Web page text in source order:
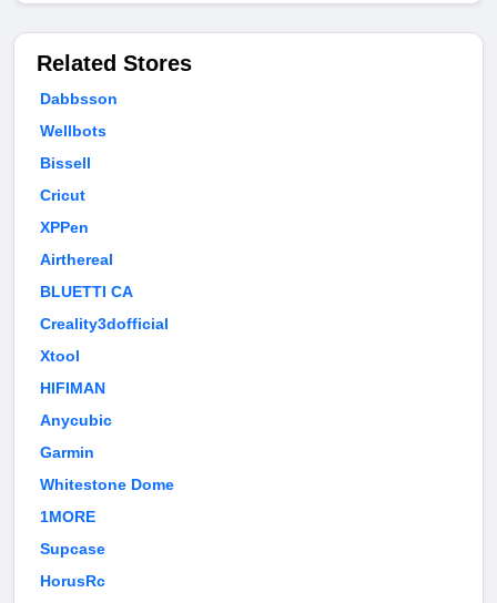
Related Stores
Dabbsson
Wellbots
Bissell
Cricut
XPPen
Airthereal
BLUETTI CA
Creality3dofficial
Xtool
HIFIMAN
Anycubic
Garmin
Whitestone Dome
1MORE
Supcase
HorusRc